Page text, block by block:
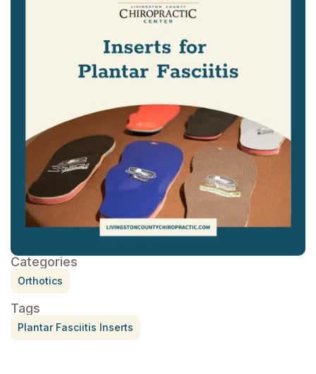
Categories
Orthotics
Tags
Plantar Fasciitis Inserts